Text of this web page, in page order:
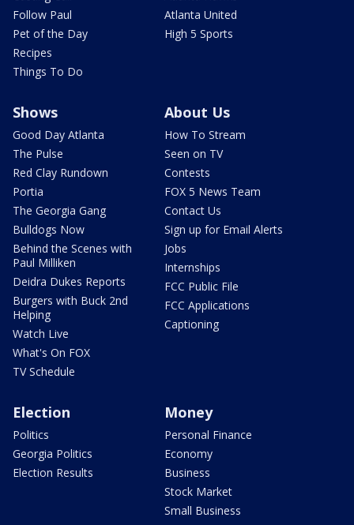
Follow Paul
Pet of the Day
Recipes
Things To Do
Atlanta United
High 5 Sports
Shows
Good Day Atlanta
The Pulse
Red Clay Rundown
Portia
The Georgia Gang
Bulldogs Now
Behind the Scenes with
Paul Milliken
Deidra Dukes Reports
Burgers with Buck 2nd
Helping
Watch Live
What's On FOX
TV Schedule
About Us
How To Stream
Seen on TV
Contests
FOX 5 News Team
Contact Us
Sign up for Email Alerts
Jobs
Internships
FCC Public File
FCC Applications
Captioning
Election
Politics
Georgia Politics
Election Results
Money
Personal Finance
Economy
Business
Stock Market
Small Business